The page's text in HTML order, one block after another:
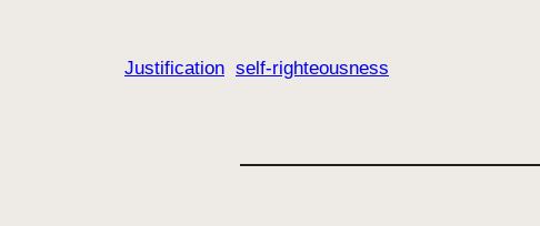
Justification self-righteousness